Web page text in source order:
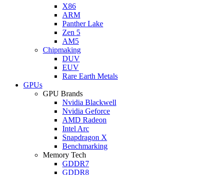
X86
ARM
Panther Lake
Zen 5
AM5
Chipmaking
DUV
EUV
Rare Earth Metals
GPUs
GPU Brands
Nvidia Blackwell
Nvidia Geforce
AMD Radeon
Intel Arc
Snapdragon X
Benchmarking
Memory Tech
GDDR7
GDDR8